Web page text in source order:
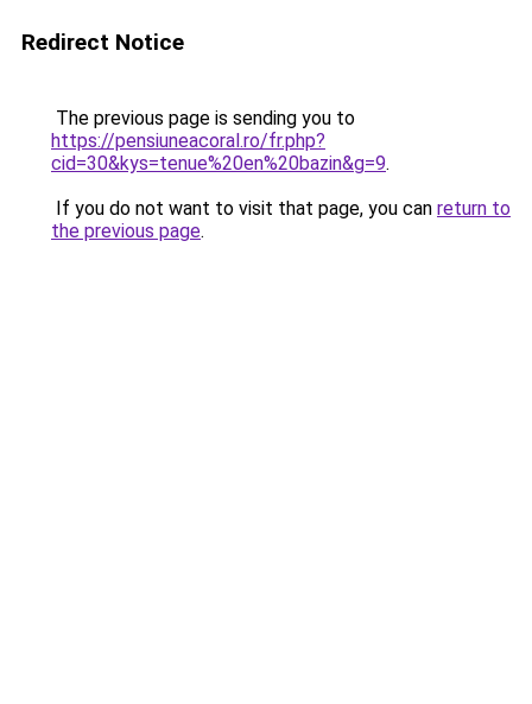
Redirect Notice
The previous page is sending you to
https://pensiuneacoral.ro/fr.php?
cid=30&kys=tenue%20en%20bazin&g=9.
If you do not want to visit that page, you can return to
the previous page.